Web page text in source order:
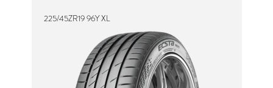
225/45ZR19 96Y XL